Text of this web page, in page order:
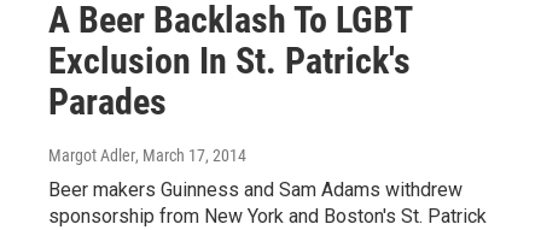
A Beer Backlash To LGBT
Exclusion In St. Patrick's
Parades
Margot Adler, March 17, 2014
Beer makers Guinness and Sam Adams withdrew
sponsorship from New York and Boston's St. Patrick